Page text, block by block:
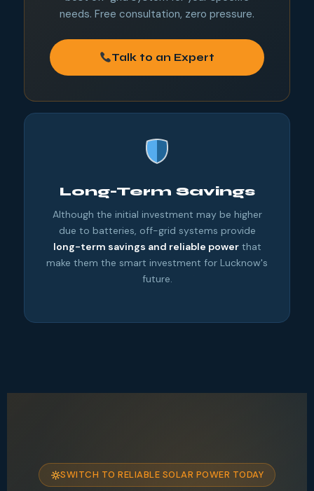
needs. Free consultation, zero pressure.
Talk to an Expert
Long-Term Savings
Although the initial investment may be higher
due to batteries, off-grid systems provide
long-term savings and reliable powerthat
make them the smart investment for Lucknow's
future.
SWITCH TO RELIABLE SOLAR POWER TODAY